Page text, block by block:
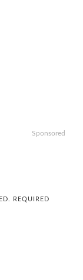
Sponsored
REQUIRED